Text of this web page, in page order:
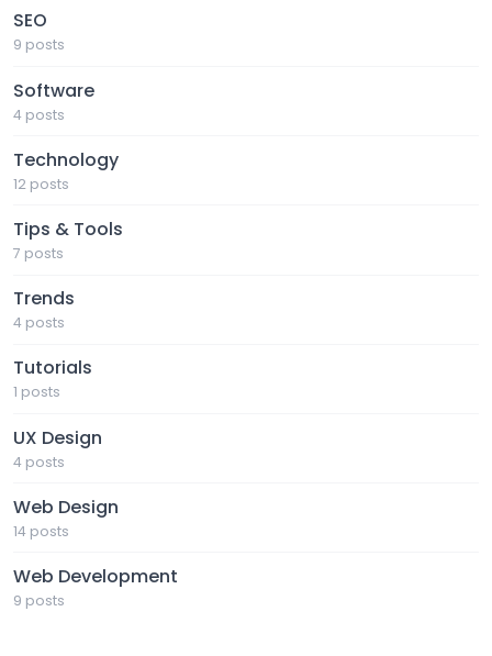
SEO
9 posts
Software
4 posts
Technology
12 posts
Tips & Tools
7 posts
Trends
4 posts
Tutorials
1 posts
UX Design
4 posts
Web Design
14 posts
Web Development
9 posts